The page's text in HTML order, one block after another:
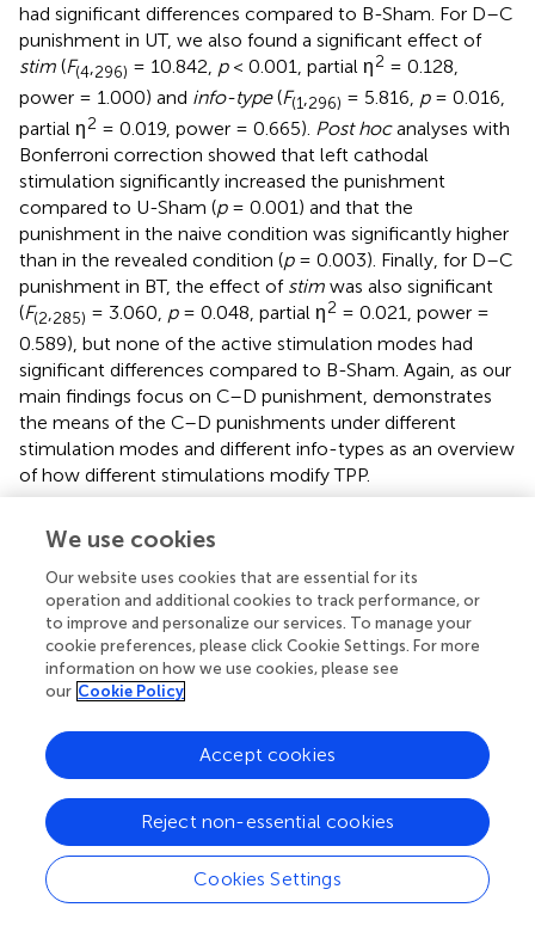
had significant differences compared to B-Sham. For D–C
punishment in UT, we also found a significant effect of
stim (F(4,296) = 10.842, p< 0.001, partial η2 = 0.128,
power = 1.000) and info-type(F(1,296) = 5.816, p= 0.016,
partial η2 = 0.019, power = 0.665). Post hocanalyses with
Bonferroni correction showed that left cathodal
stimulation significantly increased the punishment
compared to U-Sham (p= 0.001) and that the
punishment in the naive condition was significantly higher
than in the revealed condition (p= 0.003). Finally, for D–C
punishment in BT, the effect of stim was also significant
(F(2,285) = 3.060, p= 0.048, partial η2 = 0.021, power =
0.589), but none of the active stimulation modes had
significant differences compared to B-Sham. Again, as our
main findings focus on C–D punishment, demonstrates
the means of the C–D punishments under different
stimulation modes and different info-types as an overview
of how different stimulations modify TPP.
Inequality Aversion
Finally, we examined the participants’ levels of inequality
aversion. When introducing the inequality choice menus,
we mentioned that we can calculate the range of the
envy parameter α and the guilt parameter β of the
participant according to his/her jump point. We used the
median of the range interval as an approximation of the
parameter. For example, if the participant’s jump point was
4 in the disadvantageous inequality choice menu, then
his/her envy parameter α is located within the interval
(0.05, 0.16]; therefore, we took (0.05 + 0.16)/2 = 0.105 as
the approximation of α. If the participant’s jump point was
10 or 0, we used the maximum or minimum value of the
possible α, i.e., −0.19 or 1.44. The same approach was also
We use cookies
Our website uses cookies that are essential for its
operation and additional cookies to track performance, or
to improve and personalize our services. To manage your
cookie preferences, please click Cookie Settings. For more
information on how we use cookies, please see
our Cookie Policy
Cookies Settings
Reject non-essential cookies
Accept cookies